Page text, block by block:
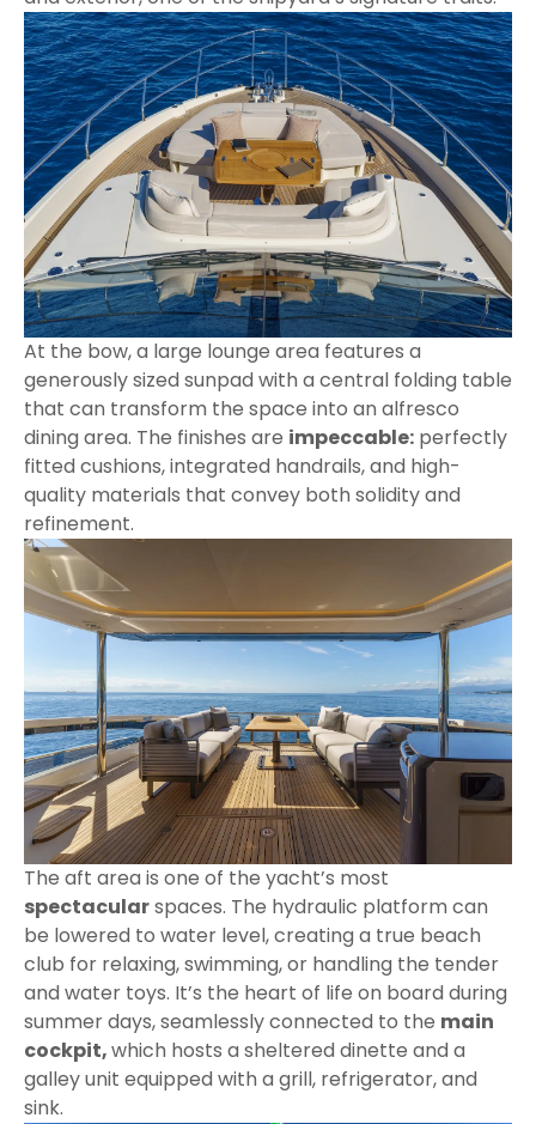
At the bow, a large lounge area features a
generously sized sunpad with a central folding table
that can transform the space into an alfresco
dining area. The finishes are impeccable: perfectly
fitted cushions, integrated handrails, and high-
quality materials that convey both solidity and
refinement.
The aft area is one of the yacht’s most
spectacularspaces. The hydraulic platform can
be lowered to water level, creating a true beach
club for relaxing, swimming, or handling the tender
and water toys. It’s the heart of life on board during
summer days, seamlessly connected to the main
cockpit,which hosts a sheltered dinette and a
galley unit equipped with a grill, refrigerator, and
sink.